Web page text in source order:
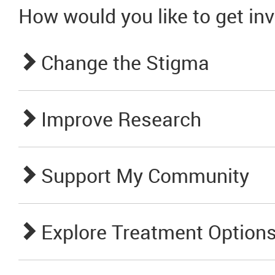
How would you like to get
Change the Stigma
Improve Research
Support My Community
Explore Treatment Options